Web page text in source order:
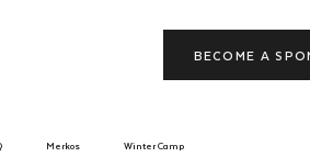
BECOME A
Merkos Winter Camp